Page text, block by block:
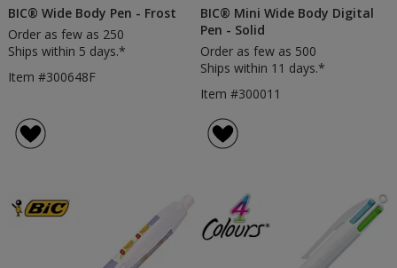
BIC® Wide Body Pen - Frost
Order as few as 250
Ships within 5 days.*
Item #300648F
BIC® Mini Wide Body Digital
Pen - Solid
Order as few as 500
Ships within 11 days.*
Item #300011